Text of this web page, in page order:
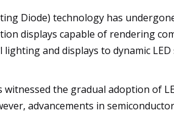
Diode) technology has
displays capable of rendering
and displays to dynamic
witnessed the gradual adoption of
advancements in